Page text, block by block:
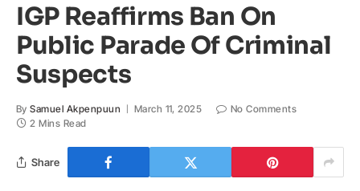
IGP Reaffirms Ban On
Public Parade Of Criminal
Suspects
By Samuel Akpenpuun March 11, 2025
No Comments
2 Mins Read
Share